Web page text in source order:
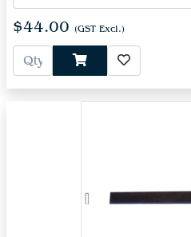
$44.00 (GST Excl.)